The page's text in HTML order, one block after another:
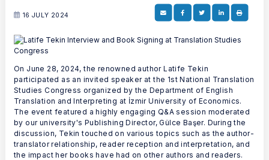
16 JULY 2024
On June 28, 2024, the renowned author Latife Tekin
participated as an invited speaker at the 1st National Translation
Studies Congress organized by the Department of English
Translation and Interpreting at İzmir University of Economics.
The event featured a highly engaging Q&A session moderated
by our university's Publishing Director, Gülce Başer. During the
discussion, Tekin touched on various topics such as the author-
translator relationship, reader reception and interpretation, and
the impact her books have had on other authors and readers.